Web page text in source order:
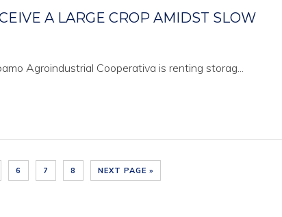
A LARGE CROP AMIDST SLOW
Agroindustrial Cooperativa is renting storag...
6 7 8 NEXT PAGE »